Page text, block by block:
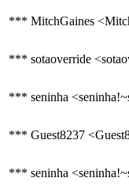
*** MitchGaines
*** sotaoverride
*** seninha
*** Guest8237
*** seninha